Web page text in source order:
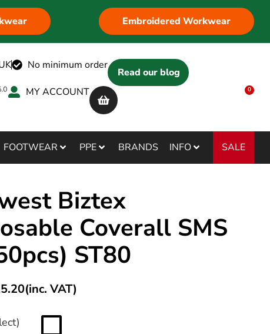
Embroidered Workwear
No minimum order
Read our blog
MY ACCOUNT
0
FOOTWEAR PPE BRANDS INFO SALE
Biztex
Coverall SMS
ST80
(inc. VAT)